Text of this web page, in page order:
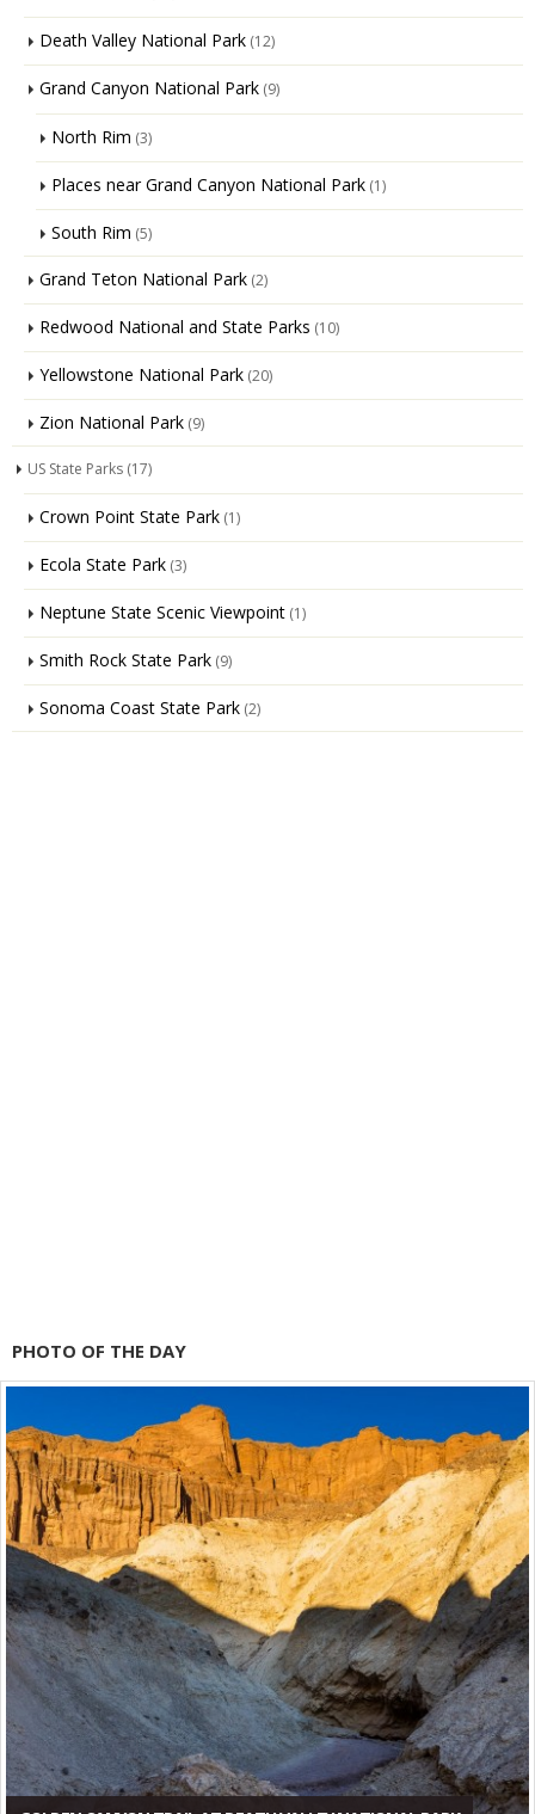
Death Valley National Park (12)
Grand Canyon National Park (9)
North Rim (3)
Places near Grand Canyon National Park (1)
South Rim (5)
Grand Teton National Park (2)
Redwood National and State Parks (10)
Yellowstone National Park (20)
Zion National Park (9)
US State Parks (17)
Crown Point State Park (1)
Ecola State Park (3)
Neptune State Scenic Viewpoint (1)
Smith Rock State Park (9)
Sonoma Coast State Park (2)
PHOTO OF THE DAY